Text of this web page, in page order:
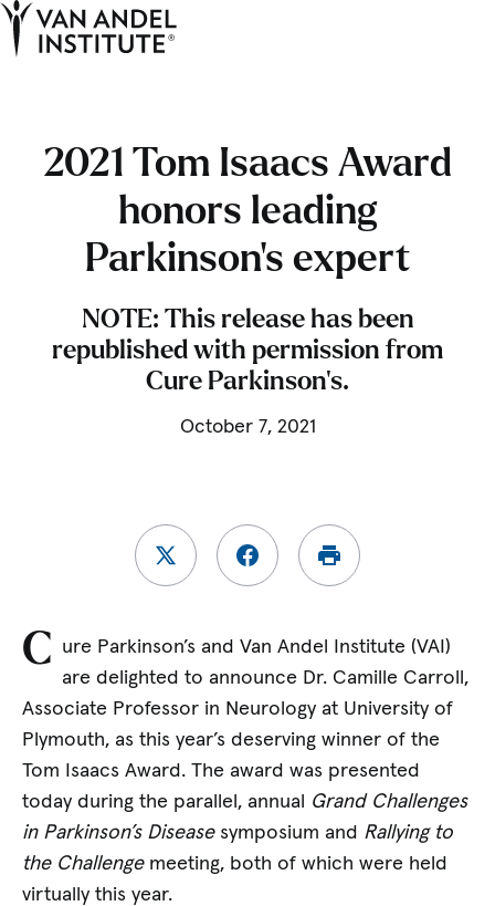
2021 Tom Isaacs Award
honors leading
Parkinson’s expert
NOTE: This release has been
republished with permission from
Cure Parkinson’s.
October 7, 2021
C
ure Parkinson’s and Van Andel Institute (VAI)
are delighted to announce Dr. Camille Carroll,
Associate Professor in Neurology at University of
Plymouth, as this year’s deserving winner of the
Tom Isaacs Award. The award was presented
today during the parallel, annual Grand Challenges
in Parkinson’s Disease symposium and Rallying to
the Challengemeeting, both of which were held
virtually this year.